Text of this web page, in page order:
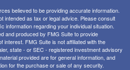
believed to be providing accurate information.
intended as tax or legal advice. Please consult
information regarding your individual situation.
and produced by FMG Suite to provide
interest. FMG Suite is not affiliated with the
state - or SEC - registered investment advisory
provided are for general information, and
for the purchase or sale of any security.